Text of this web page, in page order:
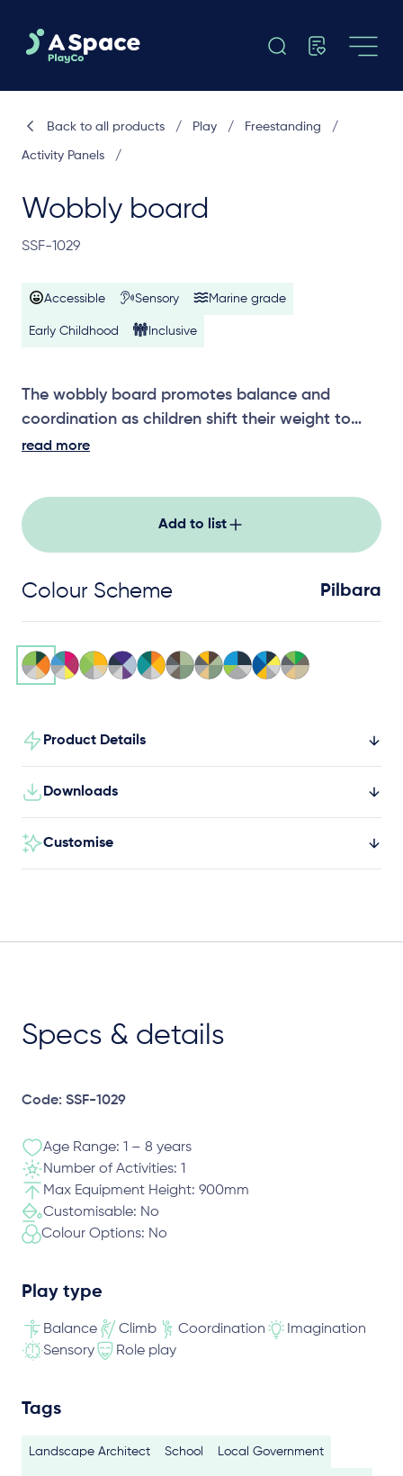
Wobbly board
SSF-1029
Accessible Sensory Marine grade
Early Childhood Inclusive
The wobbly board promotes balance and
coordination as children shift their weight to
create movement, building core strength and
read more
Add to list
Colour Scheme Pilbara
Product Details
Downloads
Customise
Back to all products / Play / Freestanding /
Activity Panels /
Specs & details
Code: SSF-1029
Age Range: 1 – 8 years
Number of Activities: 1
Max Equipment Height: 900mm
Customisable: No
Colour Options: No
Play type
Balance Climb Coordination
Imagination
Sensory
Role play
Tags
Landscape Architect School Local Government